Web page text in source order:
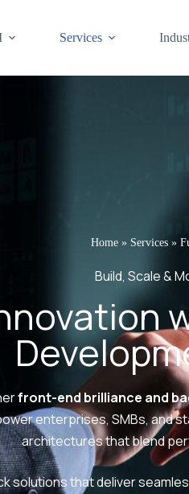
Services
Home» Services»
Build, Scale &
front-end brilliance and
enterprises, SMBs, and
architectures that blend
solutions that deliver